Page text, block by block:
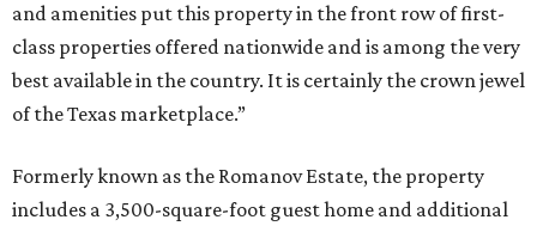
and amenities put this property in the front row of first-
class properties offered nationwide and is among the very
best available in the country. It is certainly the crown jewel
of the Texas marketplace.”
Formerly known as the Romanov Estate, the property
includes a 3,500-square-foot guest home and additional